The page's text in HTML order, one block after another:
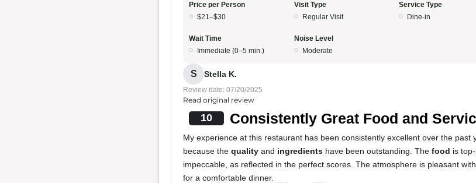
Price per Person
$21–$30
Visit Type
Regular Visit
Service Type
Dine-in
Wait Time
Immediate (0–5 min.)
Noise Level
Moderate
S Stella K.
Review date: 07/20/2025
Read original review
10 Consistently Great Food and
My experience at this restaurant has been consistently excellent over the past
because the quality and ingredients have been outstanding. The food is
impeccable, as reflected in the perfect scores. The atmosphere is pleasant
for a comfortable dinner.